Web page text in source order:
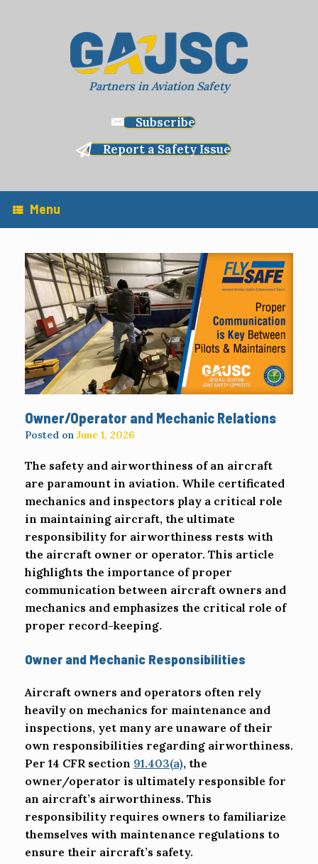
Partners in Aviation Safety
Subscribe
Report a Safety Issue
Menu
Owner/Operator and Mechanic Relations
Posted on June 1, 2026
The safety and airworthiness of an aircraft
are paramount in aviation. While certificated
mechanics and inspectors play a critical role
in maintaining aircraft, the ultimate
responsibility for airworthiness rests with
the aircraft owner or operator. This article
highlights the importance of proper
communication between aircraft owners and
mechanics and emphasizes the critical role of
proper record-keeping.
Owner and Mechanic Responsibilities
Aircraft owners and operators often rely
heavily on mechanics for maintenance and
inspections, yet many are unaware of their
own responsibilities regarding airworthiness.
Per 14 CFR section 91.403(a), the
owner/operator is ultimately responsible for
an aircraft’s airworthiness. This
responsibility requires owners to familiarize
themselves with maintenance regulations to
ensure their aircraft’s safety.